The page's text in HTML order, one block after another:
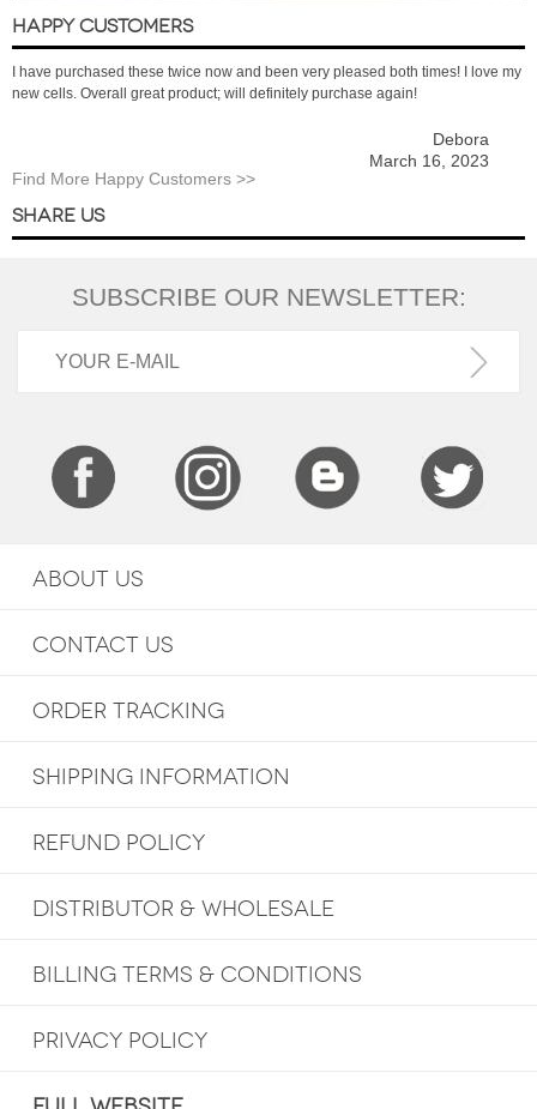
HAPPY CUSTOMERS
I have purchased these twice now and been very pleased both times! I love my
new cells. Overall great product; will definitely purchase again!
Debora
March 16, 2023
Find More Happy Customers >>
SHARE US
SUBSCRIBE OUR NEWSLETTER:
ABOUT US
CONTACT US
ORDER TRACKING
SHIPPING INFORMATION
REFUND POLICY
DISTRIBUTOR & WHOLESALE
BILLING TERMS & CONDITIONS
PRIVACY POLICY